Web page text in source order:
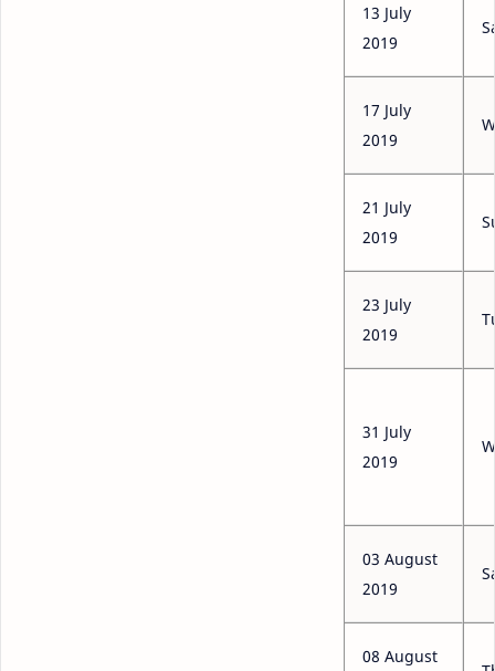
13 July
2019
17 July
2019
21 July
2019
23 July
2019
31 July
2019
03 August
2019
08 August